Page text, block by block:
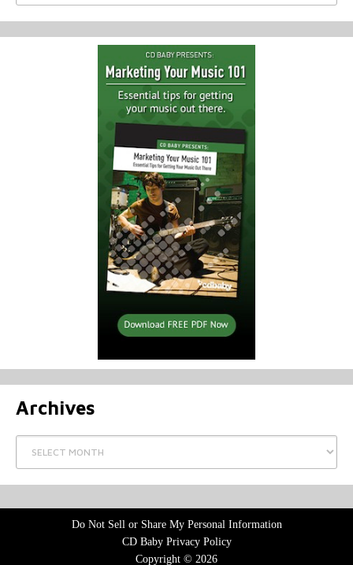
Archives
Archives
Do Not Sell or Share My Personal Information
CD Baby Privacy Policy
Copyright © 2026